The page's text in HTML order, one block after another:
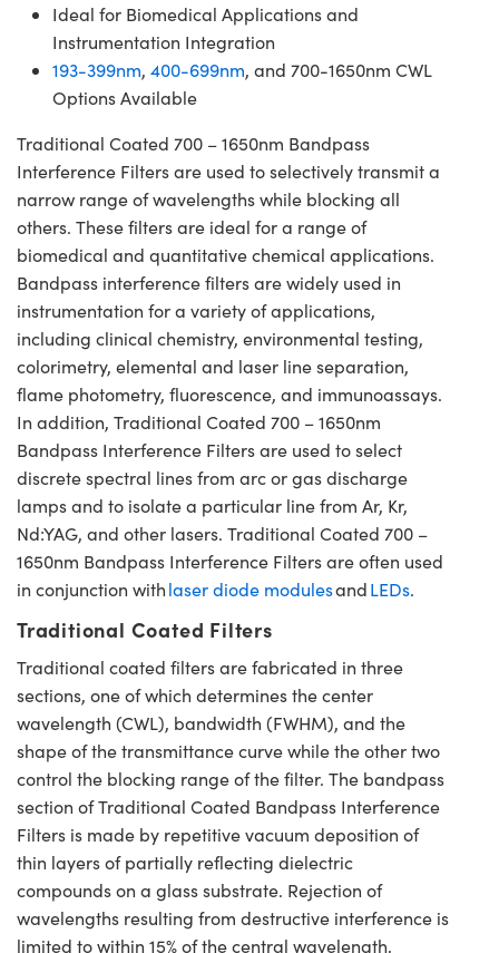
Ideal for Biomedical Applications and
Instrumentation Integration
193-399nm, 400-699nm, and 700-1650nm CWL
Options Available
Traditional Coated 700 – 1650nm Bandpass
Interference Filters are used to selectively transmit a
narrow range of wavelengths while blocking all
others. These filters are ideal for a range of
biomedical and quantitative chemical applications.
Bandpass interference filters are widely used in
instrumentation for a variety of applications,
including clinical chemistry, environmental testing,
colorimetry, elemental and laser line separation,
flame photometry, fluorescence, and immunoassays.
In addition, Traditional Coated 700 – 1650nm
Bandpass Interference Filters are used to select
discrete spectral lines from arc or gas discharge
lamps and to isolate a particular line from Ar, Kr,
Nd:YAG, and other lasers. Traditional Coated 700 –
1650nm Bandpass Interference Filters are often used
in conjunction withlaser diode modulesandLEDs.
Traditional Coated Filters
Traditional coated filters are fabricated in three
sections, one of which determines the center
wavelength (CWL), bandwidth (FWHM), and the
shape of the transmittance curve while the other two
control the blocking range of the filter. The bandpass
section of Traditional Coated Bandpass Interference
Filters is made by repetitive vacuum deposition of
thin layers of partially reflecting dielectric
compounds on a glass substrate. Rejection of
wavelengths resulting from destructive interference is
limited to within 15% of the central wavelength,